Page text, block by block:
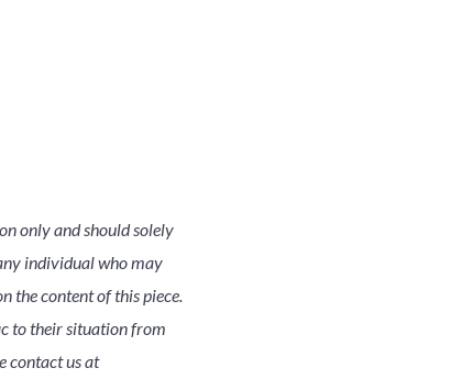
only and should solely
individual who may
the content of this piece.
to their situation from
contact us at